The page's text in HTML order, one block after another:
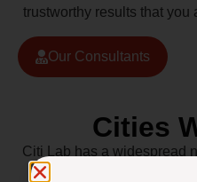
trustworthy results that you
Our Consultants
Cities
Citi Lab has a widespread